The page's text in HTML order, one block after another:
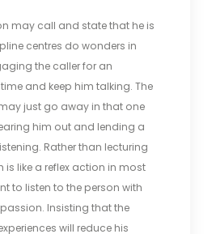
may call and state that he is
centres do wonders in
the caller for an
and keep him talking. The
just go away in that one
him out and lending a
Rather than lecturing
like a reflex action in most
to listen to the person with
Insisting that the
will reduce his